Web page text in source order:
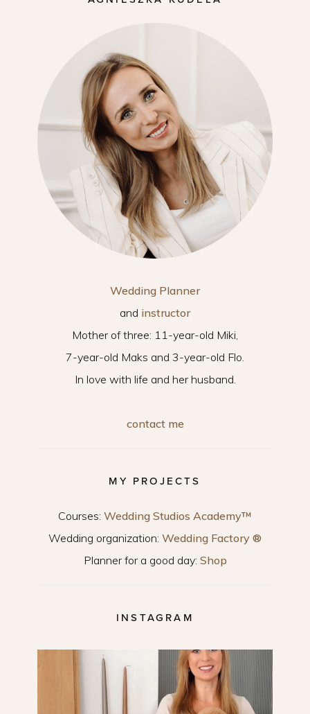
Wedding Planner
and instructor
Mother of three: 11-year-old Miki,
7-year-old Maks and 3-year-old Flo.
In love with life and her husband.
contact me
MY PROJECTS
Courses: Wedding Studios Academy™
Wedding organization: Wedding Factory ®
Planner for a good day: Shop
INSTAGRAM